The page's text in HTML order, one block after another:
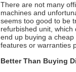
There are not many
machines and
seems too good to be
refurbished unit,
end up buying a
features or warranties
Better Than Buying